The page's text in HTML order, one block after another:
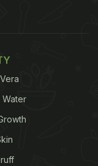
was
Kapoor Khan.
Year
Water